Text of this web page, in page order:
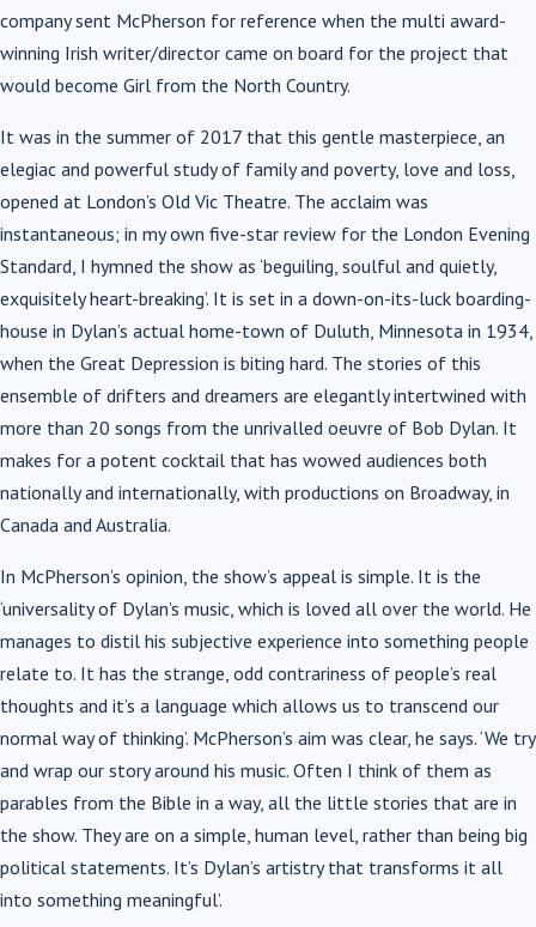
company sent McPherson for reference when the multi award-
winning Irish writer/director came on board for the project that
would become Girl from the North Country.
It was in the summer of 2017 that this gentle masterpiece, an
elegiac and powerful study of family and poverty, love and loss,
opened at London’s Old Vic Theatre. The acclaim was
instantaneous; in my own five-star review for the London Evening
Standard, I hymned the show as ‘beguiling, soulful and quietly,
exquisitely heart-breaking’. It is set in a down-on-its-luck boarding-
house in Dylan’s actual home-town of Duluth, Minnesota in 1934,
when the Great Depression is biting hard. The stories of this
ensemble of drifters and dreamers are elegantly intertwined with
more than 20 songs from the unrivalled oeuvre of Bob Dylan. It
makes for a potent cocktail that has wowed audiences both
nationally and internationally, with productions on Broadway, in
Canada and Australia.
In McPherson’s opinion, the show’s appeal is simple. It is the
‘universality of Dylan’s music, which is loved all over the world. He
manages to distil his subjective experience into something people
relate to. It has the strange, odd contrariness of people’s real
thoughts and it’s a language which allows us to transcend our
normal way of thinking’. McPherson’s aim was clear, he says. ‘We try
and wrap our story around his music. Often I think of them as
parables from the Bible in a way, all the little stories that are in
the show. They are on a simple, human level, rather than being big
political statements. It’s Dylan’s artistry that transforms it all
into something meaningful’.